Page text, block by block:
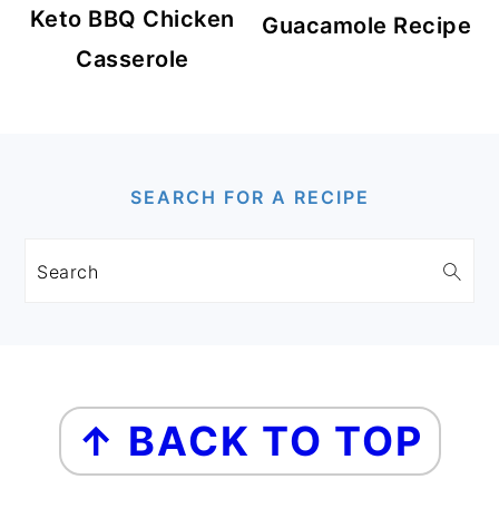
Keto BBQ Chicken
Casserole
Guacamole Recipe
SEARCH FOR A RECIPE
Search
↑ BACK TO TOP